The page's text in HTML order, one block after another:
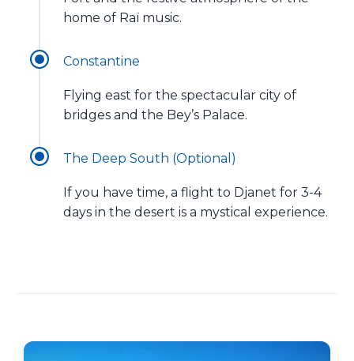
home of Raï music.
Constantine
Flying east for the spectacular city of
bridges and the Bey’s Palace.
The Deep South (Optional)
If you have time, a flight to Djanet for 3-4
days in the desert is a mystical experience.